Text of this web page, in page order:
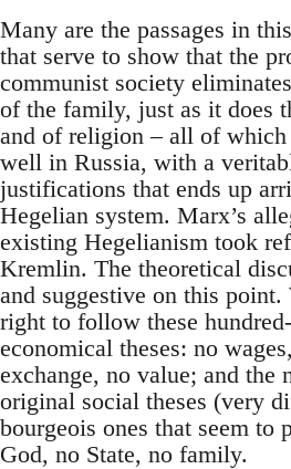
Many are the passages in
that serve to show that the
communist society
of the family, just as it does
and of religion – all of which
well in Russia, with a
justifications that ends up
Hegelian system. Marx’s
existing Hegelianism took
Kremlin. The theoretical
and suggestive on this point.
right to follow these
economical theses: no
exchange, no value; and the
original social theses (very
bourgeois ones that seem to
God, no State, no family.